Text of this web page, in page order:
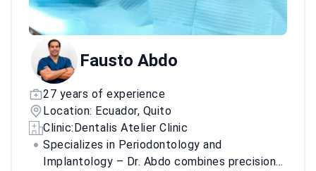
Fausto Abdo
27 years of experience
Location: Ecuador, Quito
Clinic:Dentalis Atelier Clinic
Specializes in Periodontology and
Implantology – Dr. Abdo combines precision